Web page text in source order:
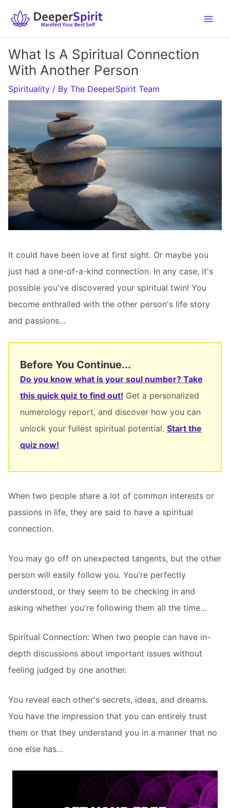
What Is A Spiritual Connection
With Another Person
Spirituality / By The DeeperSpirit Team
It could have been love at first sight. Or maybe you
just had a one-of-a-kind connection. In any case, it's
possible you've discovered your spiritual twin! You
become enthralled with the other person's life story
and passions…
Before You Continue...
Do you know what is your soul number? Take
this quick quiz to find out! Get a personalized
numerology report, and discover how you can
unlock your fullest spiritual potential. Start the
quiz now!
When two people share a lot of common interests or
passions in life, they are said to have a spiritual
connection.
You may go off on unexpected tangents, but the other
person will easily follow you. You're perfectly
understood, or they seem to be checking in and
asking whether you're following them all the time…
Spiritual Connection: When two people can have in-
depth discussions about important issues without
feeling judged by one another.
You reveal each other's secrets, ideas, and dreams.
You have the impression that you can entirely trust
them or that they understand you in a manner that no
one else has…